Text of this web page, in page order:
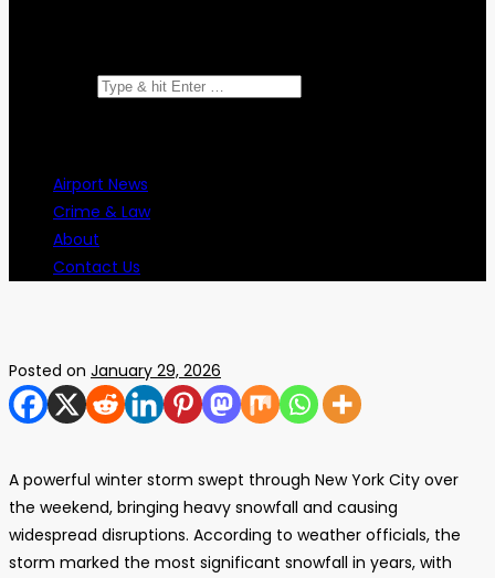
Airport News
Crime & Law
About
Contact Us
Posted on January 29, 2026
A powerful winter storm swept through New York City over
the weekend, bringing heavy snowfall and causing
widespread disruptions. According to weather officials, the
storm marked the most significant snowfall in years, with